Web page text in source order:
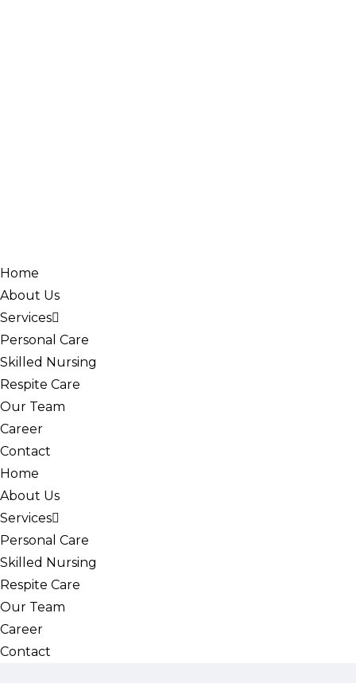
Home
About Us
Services
Personal Care
Skilled Nursing
Respite Care
Our Team
Career
Contact
Home
About Us
Services
Personal Care
Skilled Nursing
Respite Care
Our Team
Career
Contact